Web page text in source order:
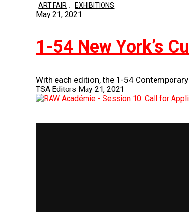
ART FAIR , EXHIBITIONS
May 21, 2021
1-54 New York’s
With each edition, the 1-54
TSA Editors May 21, 2021